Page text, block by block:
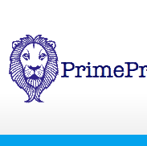
content